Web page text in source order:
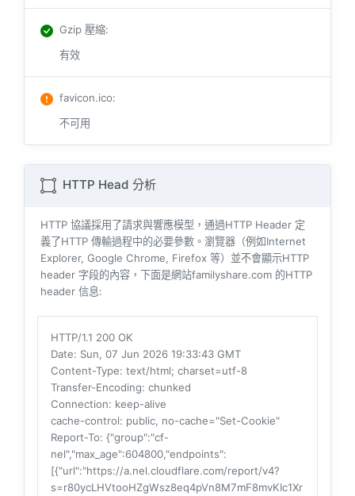
Gzip 壓縮:
有效
favicon.ico:
不可用
HTTP Head 分析
HTTP 協議採用了請求與響​​應模型，通過HTTP Header 定
義了HTTP 傳輸過程中的必要參數。瀏覽器（例如​​Internet
Explorer, Google Chrome, Firefox 等）並不會顯示HTTP
header 字段的內容，下面是網站familyshare.com 的HTTP
header 信息:
HTTP/1.1 200 OK
Date: Sun, 07 Jun 2026 19:33:43 GMT
Content-Type: text/html; charset=utf-8
Transfer-Encoding: chunked
Connection: keep-alive
cache-control: public, no-cache="Set-Cookie"
Report-To: {"group":"cf-
nel","max_age":604800,"endpoints":
[{"url":"https://a.nel.cloudflare.com/report/v4?
s=r80ycLHVtooHZgWsz8eq4pVn8M7mF8mvKIc1Xr